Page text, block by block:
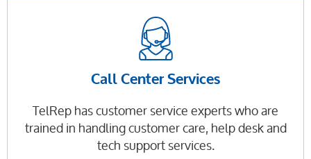
Call Center Services
TelRep has customer service experts who are
trained in handling customer care, help desk and
tech support services.